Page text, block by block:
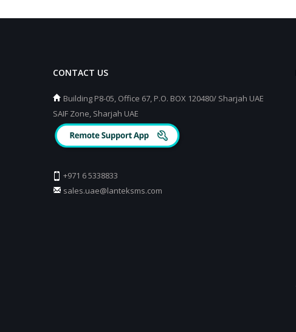
CONTACT US
Building P8-05, Office 67, P.O. BOX 120480/ Sharjah UAE
SAIF Zone, Sharjah UAE
+971 6 5338833
sales.uae@lanteksms.com